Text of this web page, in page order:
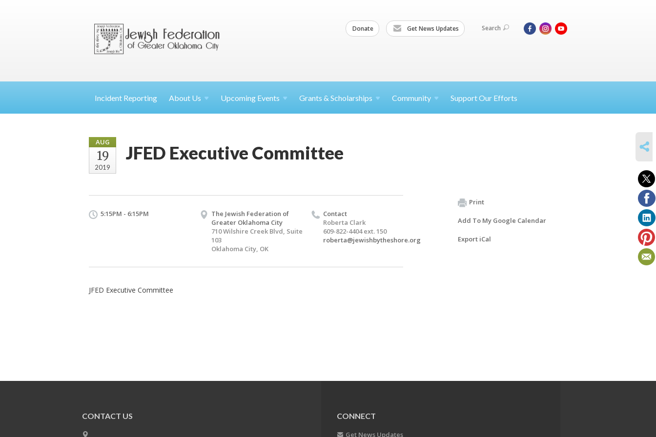
Donate Get News Updates Search
Incident Reporting About Us Upcoming Events Grants & Scholarships Community Support Our Efforts
AUG
19
2019
JFED Executive Committee
5:15PM - 6:15PM
The Jewish Federation of
Greater Oklahoma City
710 Wilshire Creek Blvd, Suite
103
Oklahoma City, OK
Contact
Roberta Clark
609-822-4404 ext. 150
roberta@jewishbytheshore.org
JFED Executive Committee
Print
Add To My Google Calendar
Export iCal
CONTACT US CONNECT
Get News Updates